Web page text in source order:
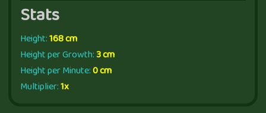
Stats
Height:168 cm
Height per Growth:3 cm
Height per Minute:0 cm
Multiplier:1x